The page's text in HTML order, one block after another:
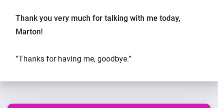
Thank you very much for talking with me today,
Marton!
”Thanks for having me, goodbye.”